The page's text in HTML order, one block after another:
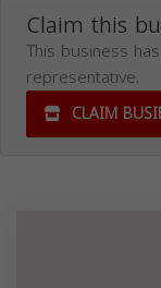
Claim this
This business
representative.
CLAIM